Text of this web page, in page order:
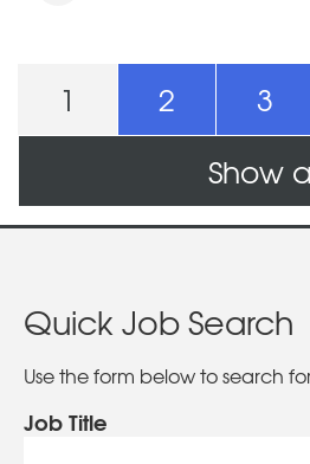
Pages
1 2 3
Show
Quick Job Search
Use the form below to search
Job Title